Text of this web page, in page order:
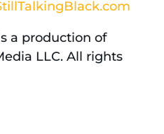
a production of
LLC. All rights